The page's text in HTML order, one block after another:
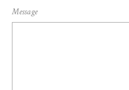
Message